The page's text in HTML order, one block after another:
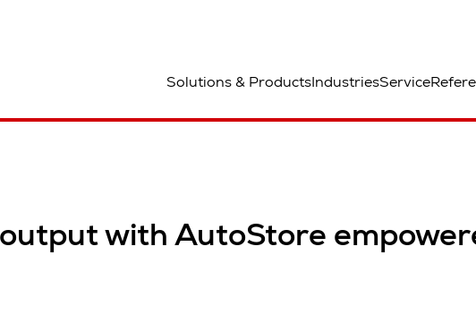
Solutions & ProductsIndustriesService
with AutoStore